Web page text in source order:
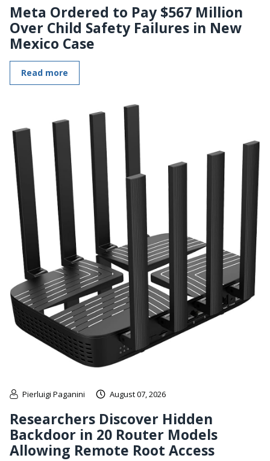
Meta Ordered to Pay $567 Million
Over Child Safety Failures in New
Mexico Case
Read more
Pierluigi Paganini August 07, 2026
Researchers Discover Hidden
Backdoor in 20 Router Models
Allowing Remote Root Access